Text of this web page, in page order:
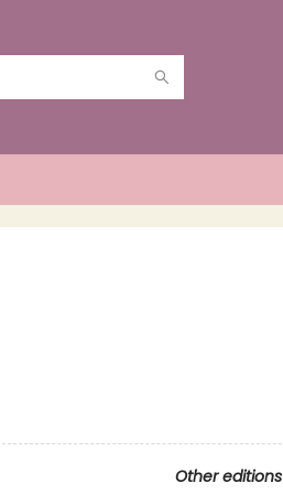
Other editions